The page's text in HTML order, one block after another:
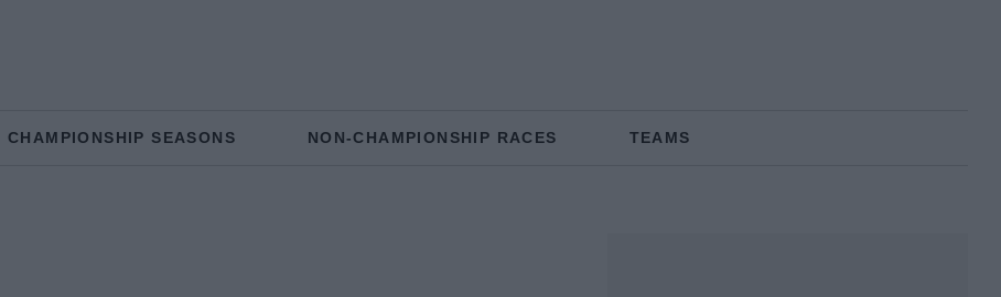
CHAMPIONSHIP SEASONS NON-CHAMPIONSHIP RACES TEAMS